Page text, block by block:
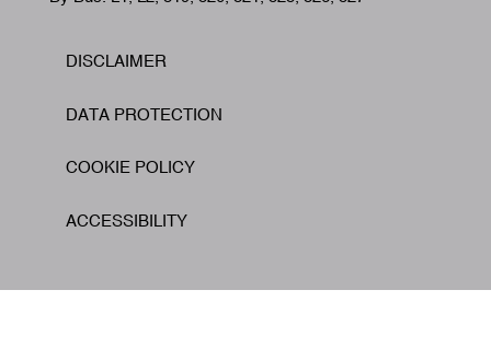
Footer
DISCLAIMER
DATA PROTECTION
COOKIE POLICY
ACCESSIBILITY